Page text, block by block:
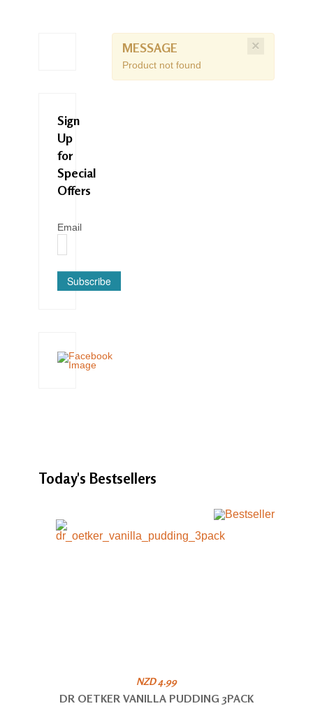
×
MESSAGE
Product not found
Sign
Up
for
Special
Offers
Email
Subscribe
Today's Bestsellers
NZD 4.99
DR OETKER VANILLA PUDDING 3PACK